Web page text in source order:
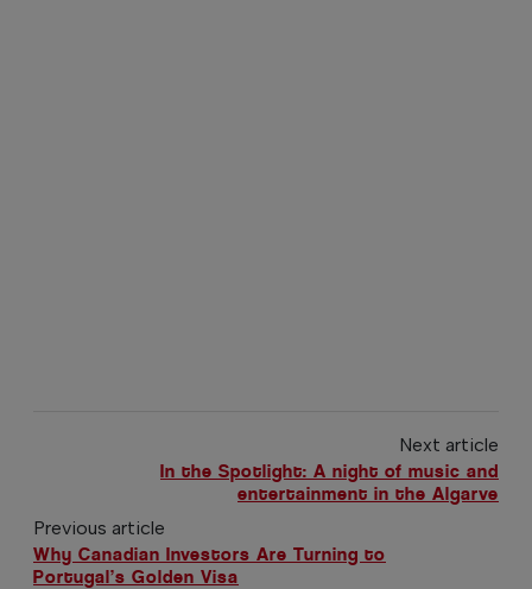
Next article
In the Spotlight: A night of music and
entertainment in the Algarve
Previous article
Why Canadian Investors Are Turning to
Portugal’s Golden Visa